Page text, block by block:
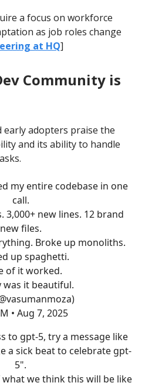
a focus on workforce
as job roles change
at HQ]
Community is
early adopters praise the
and its ability to handle
my entire codebase in one
call.
3,000+ new lines. 12 brand
new files.
Broke up monoliths.
up spaghetti.
of it worked.
was it beautiful.
• Aug 7, 2025
to gpt-5, try a message like
a sick beat to celebrate gpt-
5".
we think this will be like